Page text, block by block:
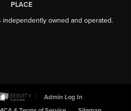
PLACE
owned and operated.
Admin Log In